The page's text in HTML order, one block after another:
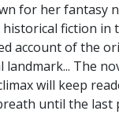
for her fantasy
historical fiction in
account of the
landmark... The
will keep
until the last